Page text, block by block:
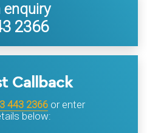
enquiry
2366
Callback
443 2366 or enter
below: